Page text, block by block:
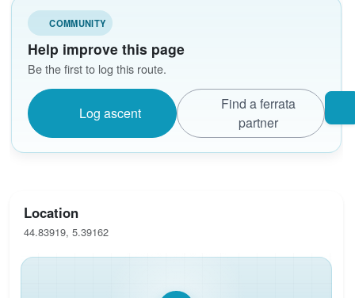
COMMUNITY
Help improve this page
Be the first to log this route.
Log ascent
Find a ferrata
partner
Location
44.83919, 5.39162